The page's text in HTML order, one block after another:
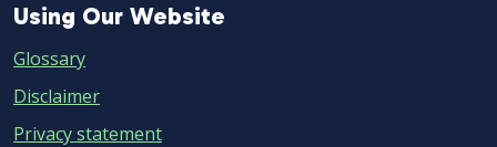
Using
Our
Website
Using Our Website
Glossary
Disclaimer
Privacy statement